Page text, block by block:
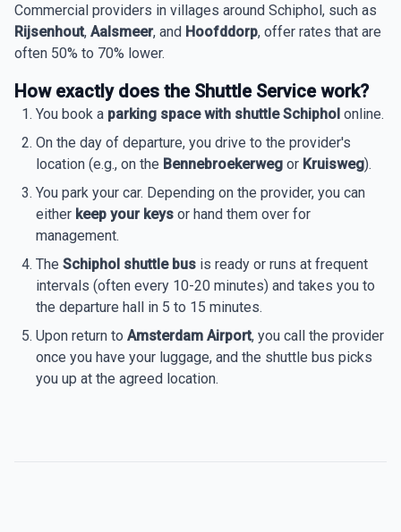
Commercial providers in villages around Schiphol, such as
Rijsenhout, Aalsmeer, and Hoofddorp, offer rates that are
often 50% to 70% lower.
How exactly does the Shuttle Service work?
You book a parking space with shuttle Schiphol online.
On the day of departure, you drive to the provider's
location (e.g., on the Bennebroekerweg or Kruisweg).
You park your car. Depending on the provider, you can
either keep your keys or hand them over for
management.
The Schiphol shuttle bus is ready or runs at frequent
intervals (often every 10-20 minutes) and takes you to
the departure hall in 5 to 15 minutes.
Upon return to Amsterdam Airport, you call the provider
once you have your luggage, and the shuttle bus picks
you up at the agreed location.